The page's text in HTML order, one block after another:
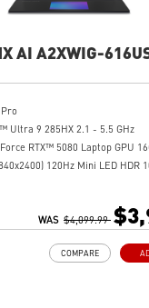
AI A2XWIG-
Ultra 9 285HX 2.1 - 5.5 GHz
RTX™ 5080 Laptop GPU
120Hz Mini LED HDR
Gen5x4
Aluminum Alloy Chassis
WAS $4,099.99
COMPARE